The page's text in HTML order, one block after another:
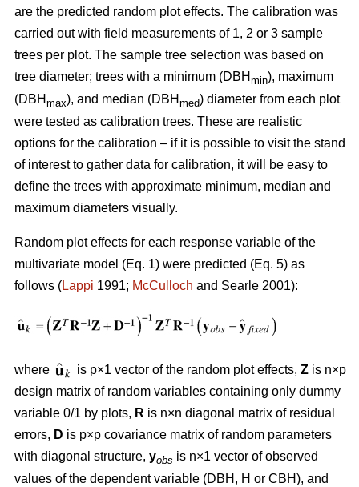
are the predicted random plot effects. The calibration was
carried out with field measurements of 1, 2 or 3 sample
trees per plot. The sample tree selection was based on
tree diameter; trees with a minimum (DBH min), maximum
(DBH max), and median (DBH med) diameter from each plot
were tested as calibration trees. These are realistic
options for the calibration – if it is possible to visit the stand
of interest to gather data for calibration, it will be easy to
define the trees with approximate minimum, median and
maximum diameters visually.
Random plot effects for each response variable of the
multivariate model (Eq. 1) were predicted (Eq. 5) as
follows (Lappi 1991; McCulloch and Searle 2001):
where is p×1 vector of the random plot effects, Z is n×p
design matrix of random variables containing only dummy
variable 0/1 by plots, R is n×n diagonal matrix of residual
errors, D is p×p covariance matrix of random parameters
with diagonal structure, yobs is n×1 vector of observed
values of the dependent variable (DBH, H or CBH), and